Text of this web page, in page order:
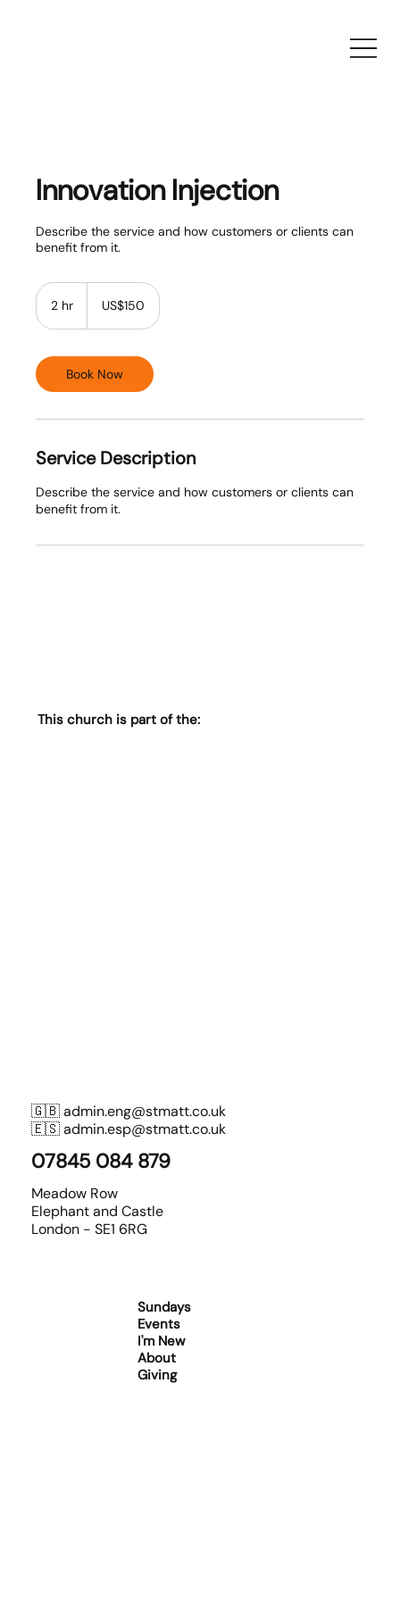
Innovation Injection
Describe the service and how customers or clients can
benefit from it.
2 hr
dollarsUS$150
Book Now
Service Description
Describe the service and how customers or clients can
benefit from it.
This church is part of the:
🇬🇧admin.eng@stmatt.co.uk
🇪🇸admin.esp@stmatt.co.uk
07845 084 879
Meadow Row
Elephant and Castle
London - SE1 6RG
Sundays
Events
I'm New
About
Giving